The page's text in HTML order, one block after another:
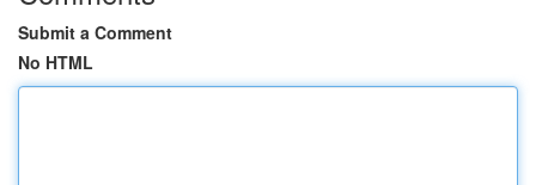
Submit a Comment
No HTML